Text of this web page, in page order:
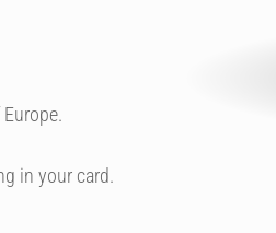
in your card.